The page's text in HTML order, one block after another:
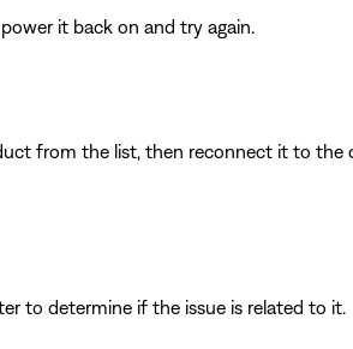
it back on and try again.
from the list, then reconnect it to the
to determine if the issue is related to it.